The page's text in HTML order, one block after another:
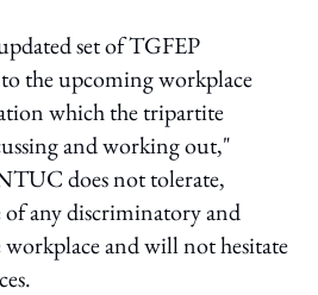
set of TGFEP
the upcoming workplace
which the tripartite
and working out,"
does not tolerate,
any discriminatory and
and will not hesitate